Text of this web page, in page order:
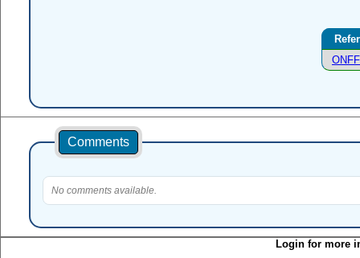
Comments
No comments available.
Login for more